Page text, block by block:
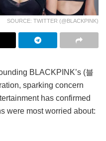
SOURCE: TWITTER (@BLACKPINK)
BLACKPINK’s (블
sparking concern
has confirmed
were most worried about: